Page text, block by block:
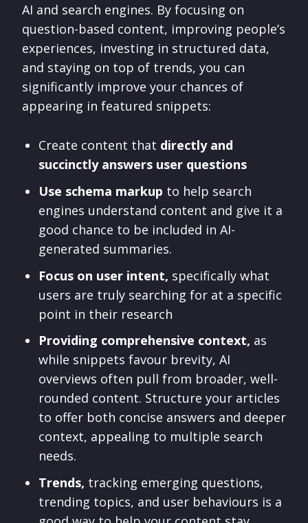
AI and search engines. By focusing on
question-based content, improving people’s
experiences, investing in structured data,
and staying on top of trends, you can
significantly improve your chances of
appearing in featured snippets:
Create content that directly and
succinctly answers user questions
Use schema markup to help search
engines understand content and give it a
good chance to be included in AI-
generated summaries.
Focus on user intent, specifically what
users are truly searching for at a specific
point in their research
Providing comprehensive context, as
while snippets favour brevity, AI
overviews often pull from broader, well-
rounded content. Structure your articles
to offer both concise answers and deeper
context, appealing to multiple search
needs.
Trends, tracking emerging questions,
trending topics, and user behaviours is a